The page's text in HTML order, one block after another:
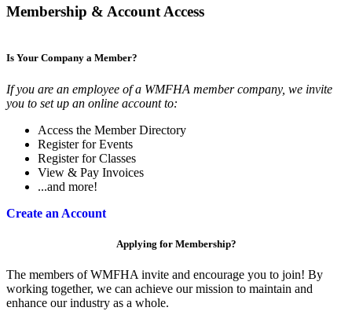
Membership & Account Access
Is Your Company a Member?
If you are an employee of a WMFHA member company, we invite
you to set up an online account to:
Access the Member Directory
Register for Events
Register for Classes
View & Pay Invoices
...and more!
Create an Account
Applying for Membership?
The members of WMFHA invite and encourage you to join! By
working together, we can achieve our mission to maintain and
enhance our industry as a whole.